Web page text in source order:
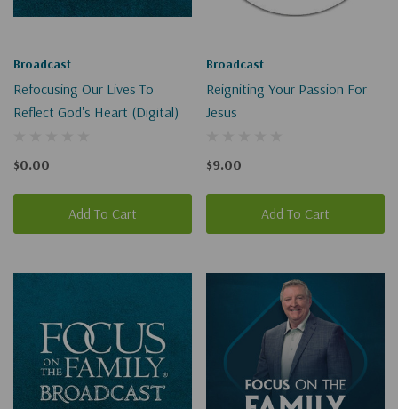
Broadcast
Refocusing Our Lives To
Reflect God's Heart (Digital)
$0.00
Add To Cart
Broadcast
Reigniting Your Passion For
Jesus
$9.00
Add To Cart